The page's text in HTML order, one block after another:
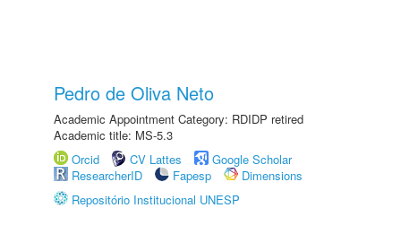
Pedro de Oliva Neto
Academic Appointment Category: RDIDP retired
Academic title: MS-5.3
Orcid
CV Lattes
Google Scholar
ResearcherID
Fapesp
Dimensions
Repositório Institucional UNESP